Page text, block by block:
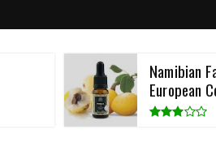
Namibian
European